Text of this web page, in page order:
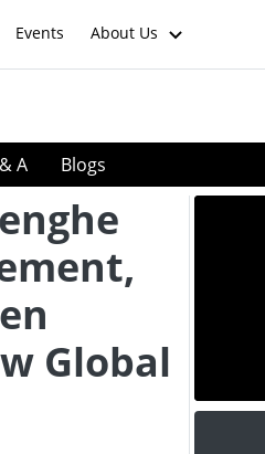
Events About Us
A Blogs
Global